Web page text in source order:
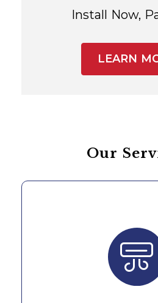
Install Now,
LEARN
Our